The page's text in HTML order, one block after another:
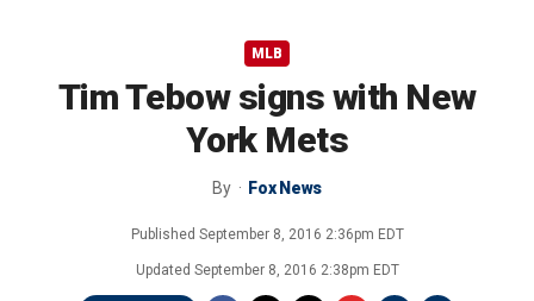
MLB
Tim Tebow signs with New
York Mets
By Fox News
Published September 8, 2016 2:36pm EDT
Updated September 8, 2016 2:38pm EDT